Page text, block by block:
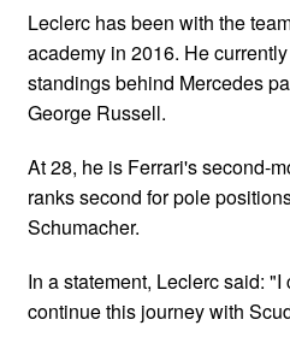
Leclerc has been with the
academy in 2016. He
standings behind Mercedes
George Russell.
At 28, he is Ferrari's second-
ranks second for pole
Schumacher.
In a statement, Leclerc said:
continue this journey with